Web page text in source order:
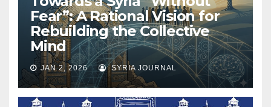
Fear”: A Rational Vision for
Rebuilding the Collective
Mind
JAN 2, 2026 SYRIA JOURNAL